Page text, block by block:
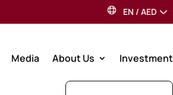
EN / AED
Media About Us Investment
Recent Posts